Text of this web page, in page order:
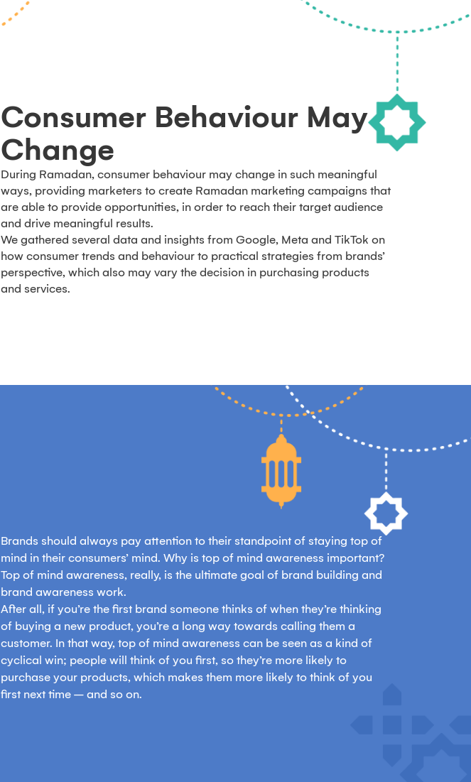
Consumer Behaviour May
Change
During Ramadan, consumer behaviour may change in such meaningful
ways, providing marketers to create Ramadan marketing campaigns that
are able to provide opportunities, in order to reach their target audience
and drive meaningful results.
We gathered several data and insights from Google, Meta and TikTok on
how consumer trends and behaviour to practical strategies from brands’
perspective, which also may vary the decision in purchasing products
and services.
Brands should always pay attention to their standpoint of staying top of
mind in their consumers’ mind. Why is top of mind awareness important?
Top of mind awareness, really, is the ultimate goal of brand building and
brand awareness work.
After all, if you’re the first brand someone thinks of when they’re thinking
of buying a new product, you’re a long way towards calling them a
customer. In that way, top of mind awareness can be seen as a kind of
cyclical win; people will think of you first, so they’re more likely to
purchase your products, which makes them more likely to think of you
first next time – and so on.